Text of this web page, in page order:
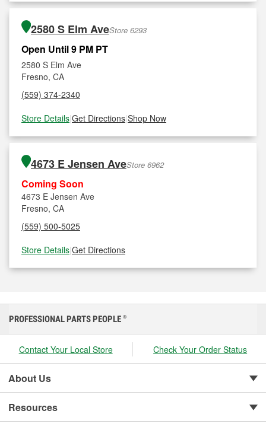
2580 S Elm AveStore 6293
Open Until 9 PM PT
2580 S Elm Ave
Fresno, CA
(559) 374-2340
Store Details|Get Directions|Shop Now
4673 E Jensen AveStore 6962
Coming Soon
4673 E Jensen Ave
Fresno, CA
(559) 500-5025
Store Details|Get Directions
PROFESSIONAL PARTS PEOPLE ®
Contact Your Local Store Check Your Order Status
About Us
Resources